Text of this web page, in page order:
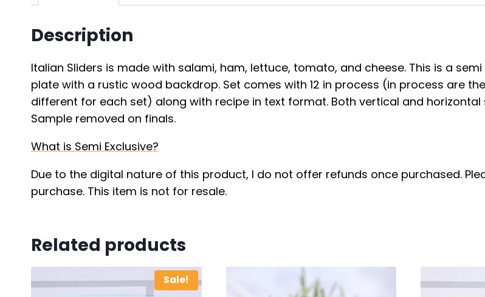
Description
Italian Sliders is made with salami, ham, lettuce, tomato, and cheese. This is a
plate with a rustic wood backdrop. Set comes with 12 in process (in process are
different for each set) along with recipe in text format. Both vertical and
Sample removed on finals.
What is Semi Exclusive?
Due to the digital nature of this product, I do not offer refunds once purchased.
purchase. This item is not for resale.
Related products
Sale!